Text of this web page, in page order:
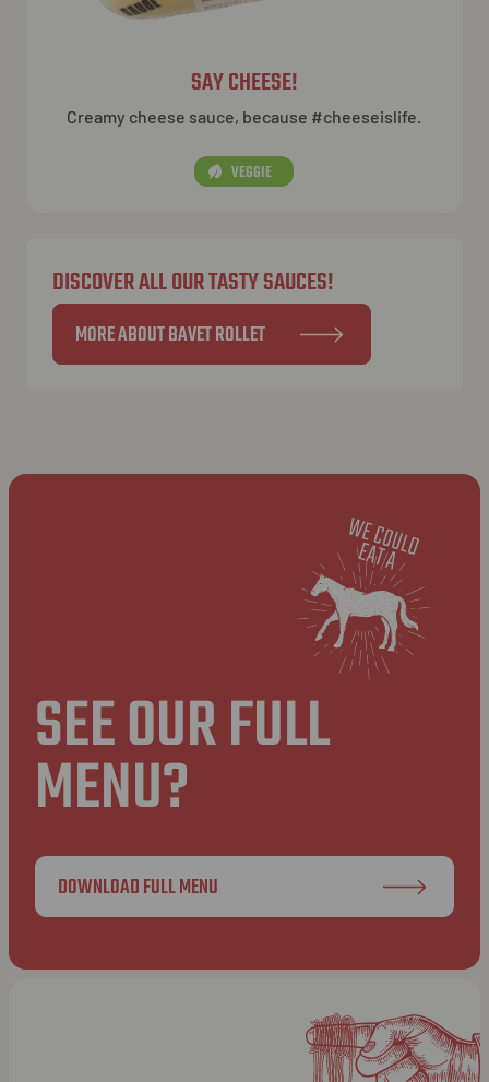
SAY CHEESE!
Creamy cheese sauce, because #cheeseislife.
VEGGIE
DISCOVER ALL OUR TASTY SAUCES!
MORE ABOUT BAVET ROLLET
SEE OUR FULL
MENU?
DOWNLOAD FULL MENU